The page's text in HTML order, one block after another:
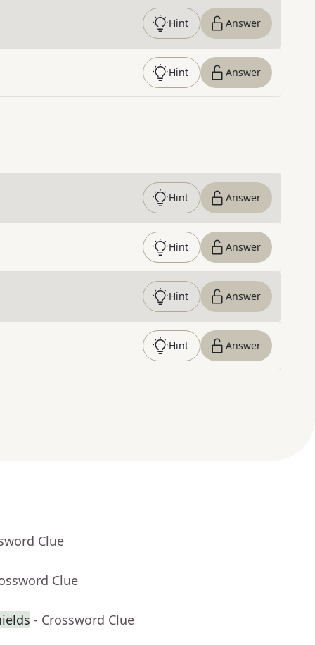
Hint Answer
Hint Answer
Hint Answer
Hint Answer
Hint Answer
Hint Answer
Clue
Clue
- Crossword Clue